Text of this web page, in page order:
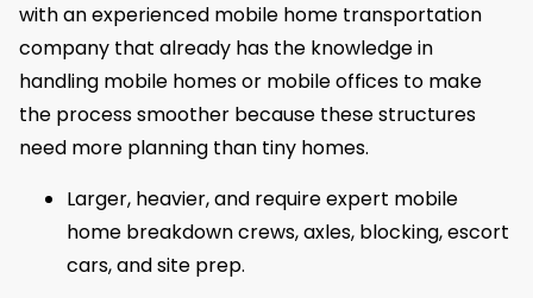
with an experienced mobile home transportation
company that already has the knowledge in
handling mobile homes or mobile offices to make
the process smoother because these structures
need more planning than tiny homes.
Larger, heavier, and require expert mobile
home breakdown crews, axles, blocking, escort
cars, and site prep.